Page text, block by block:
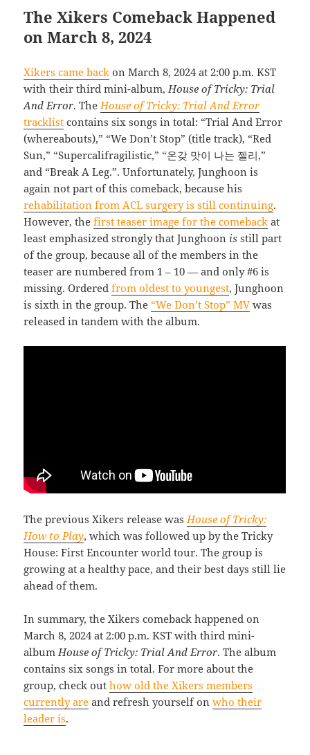
The Xikers Comeback Happened
on March 8, 2024
Xikers came back on March 8, 2024 at 2:00 p.m. KST
with their third mini-album,House of Tricky: Trial
And Error. TheHouse of Tricky: Trial And Error
tracklist contains six songs in total: “Trial And Error
(whereabouts),” “We Don’t Stop” (title track), “Red
Sun,” “Supercalifragilistic,” “온갖 맛이 나는 젤리,”
and “Break A Leg.”. Unfortunately, Junghoon is
again not part of this comeback, because his
rehabilitation from ACL surgery is still continuing.
However, thefirst teaser image for the comeback at
least emphasized strongly that Junghoon is still part
of the group, because all of the members in the
teaser are numbered from 1 – 10 — and only #6 is
missing. Orderedfrom oldest to youngest, Junghoon
is sixth in the group. The“We Don’t Stop” MV was
released in tandem with the album.
The previous Xikers release was House of Tricky:
How to Play, which was followed up by the Tricky
House: First Encounter world tour. The group is
growing at a healthy pace, and their best days still lie
ahead of them.
In summary, the Xikers comeback happened on
March 8, 2024 at 2:00 p.m. KST with third mini-
album House of Tricky: Trial And Error. The album
contains six songs in total. For more about the
group, check outhow old the Xikers members
currently are and refresh yourself onwho their
leader is.